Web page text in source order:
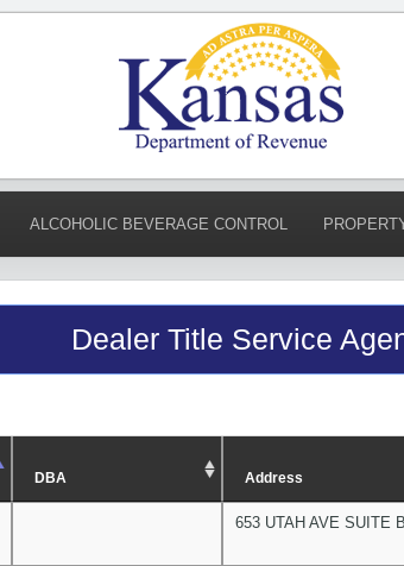
ALCOHOLIC BEVERAGE CONTROL
Dealer Title Service
DBA Address
653 UTAH AVE SUITE B